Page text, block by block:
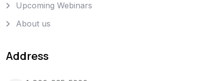
Upcoming Webinars
About us
Address